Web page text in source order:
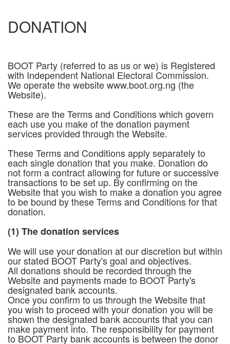
DONATION
BOOT Party (referred to as us or we) is Registered
with Independent National Electoral Commission.
We operate the website www.boot.org.ng (the
Website).
These are the Terms and Conditions which govern
each use you make of the donation payment
services provided through the Website.
These Terms and Conditions apply separately to
each single donation that you make. Donation do
not form a contract allowing for future or successive
transactions to be set up. By confirming on the
Website that you wish to make a donation you agree
to be bound by these Terms and Conditions for that
donation.
(1) The donation services
We will use your donation at our discretion but within
our stated BOOT Party's goal and objectives.
All donations should be recorded through the
Website and payments made to BOOT Party's
designated bank accounts.
Once you confirm to us through the Website that
you wish to proceed with your donation you will be
shown the designated bank accounts that you can
make payment into. The responsibility for payment
to BOOT Party bank accounts is between the donor